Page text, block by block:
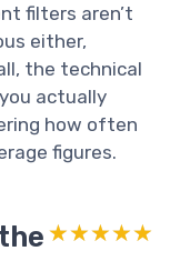
filters aren’t
either,
the technical
actually
how often
figures.
★★★★★
★★★★★